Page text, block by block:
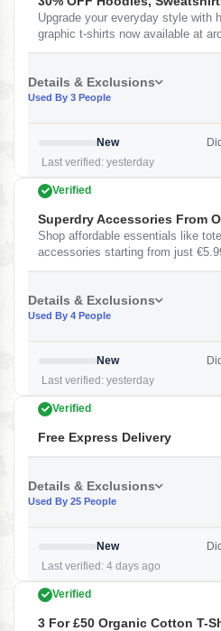
Upgrade your everyday style with
graphic t-shirts now available at
Details & Exclusions
Used By 3 People
New
Last verified: yesterday
Verified
Superdry Accessories From
Shop affordable essentials like
accessories starting from just
Details & Exclusions
Used By 4 People
New
Last verified: yesterday
Verified
Free Express Delivery
Details & Exclusions
Used By 25 People
New
Last verified: 4 days ago
Verified
3 For £50 Organic Cotton T-